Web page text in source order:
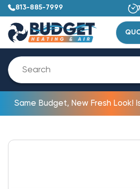
813-885-7999
Same Budget, New Fresh Look!